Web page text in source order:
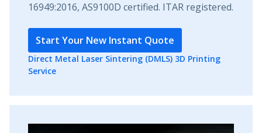
16949:2016, AS9100D certified. ITAR registered.
Start Your New Instant Quote
Direct Metal Laser Sintering (DMLS) 3D Printing
Service